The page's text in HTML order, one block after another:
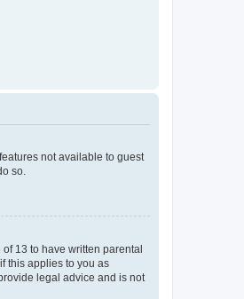
not available to guest
so.
13 to have written parental
this applies to you as
legal advice and is not